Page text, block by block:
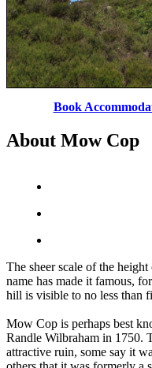
Mow Cop
Book
About Mow Cop
The sheer scale of the
name has made it famous,
hill is visible to no less than
Mow Cop is perhaps best
Randle Wilbraham in 1750.
attractive ruin, some say it